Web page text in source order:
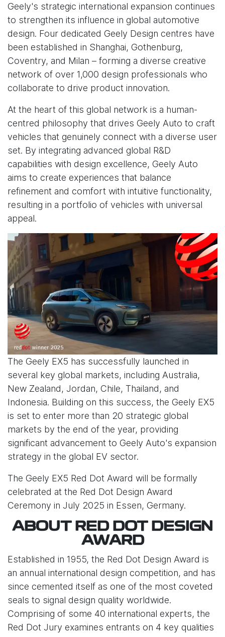
Geely's strategic international expansion continues
to strengthen its influence in global automotive
design. Four dedicated Geely Design centres have
been established in Shanghai, Gothenburg,
Coventry, and Milan – forming a diverse creative
network of over 1,000 design professionals who
collaborate to drive product innovation.
At the heart of this global network is a human-
centred philosophy that drives Geely Auto to craft
vehicles that genuinely connect with a diverse user
set. By integrating advanced global R&D
capabilities with design excellence, Geely Auto
aims to create experiences that balance
refinement and comfort with intuitive functionality,
resulting in a portfolio of vehicles with universal
appeal.
The Geely EX5 has successfully launched in
several key global markets, including Australia,
New Zealand, Jordan, Chile, Thailand, and
Indonesia. Building on this success, the Geely EX5
is set to enter more than 20 strategic global
markets by the end of the year, providing
significant advancement to Geely Auto's expansion
strategy in the global EV sector.
The Geely EX5 Red Dot Award will be formally
celebrated at the Red Dot Design Award
Ceremony in July 2025 in Essen, Germany.
ABOUT RED DOT DESIGN
AWARD
Established in 1955, the Red Dot Design Award is
an annual international design competition, and has
since cemented itself as one of the most coveted
seals to signal design quality worldwide.
Comprising of some 40 international experts, the
Red Dot Jury examines entrants on 4 key qualities